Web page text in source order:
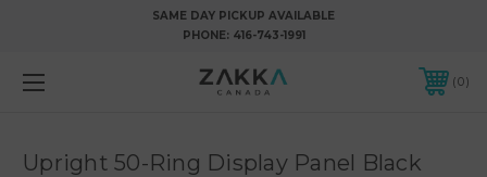
SAME DAY PICKUP AVAILABLE
PHONE: 416-743-1991
0
Upright 50-Ring Display Panel Black